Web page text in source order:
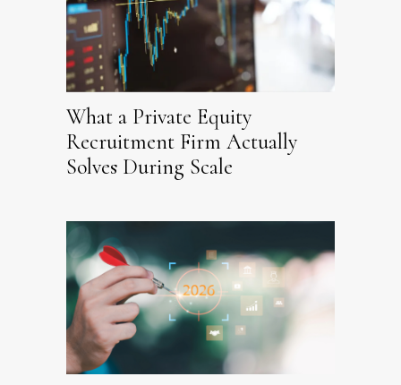
What a Private Equity
Recruitment Firm Actually
Solves During Scale